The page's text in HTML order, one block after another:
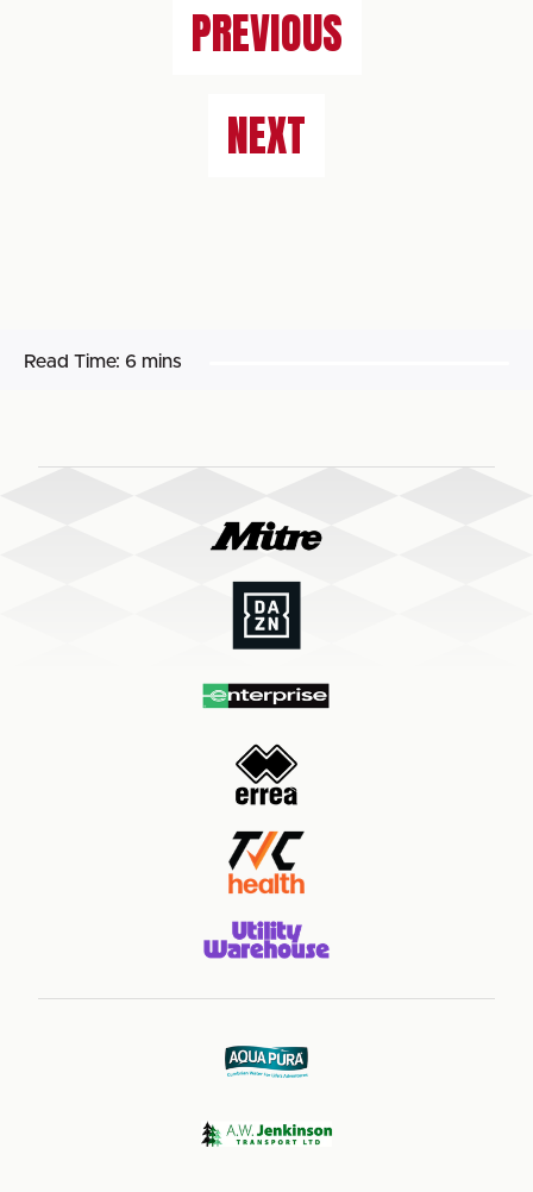
PREVIOUS
NEXT
Read Time: 6 mins